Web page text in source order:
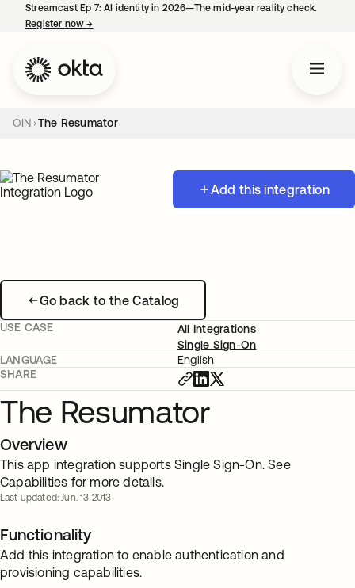
Streamcast Ep 7: AI identity in 2026—The mid-year reality check.
Register now→
OIN The Resumator
Add this integration
Go back to the Catalog
USE CASE
All Integrations
Single Sign-On
LANGUAGE
English
SHARE
The Resumator
Overview
This app integration supports Single Sign-On. See
Capabilities for more details.
Last updated: Jun. 13 2013
Functionality
Add this integration to enable authentication and
provisioning capabilities.